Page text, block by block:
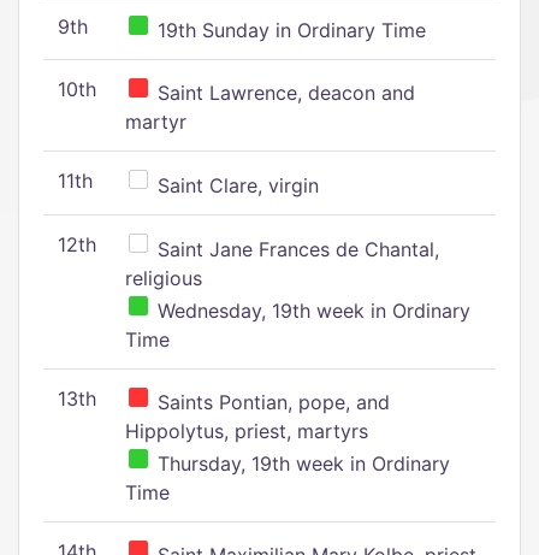
9th 19th Sunday in Ordinary Time
10th
Saint Lawrence, deacon and
martyr
11th Saint Clare, virgin
12th
Saint Jane Frances de Chantal,
religious
Wednesday, 19th week in Ordinary
Time
13th
Saints Pontian, pope, and
Hippolytus, priest, martyrs
Thursday, 19th week in Ordinary
Time